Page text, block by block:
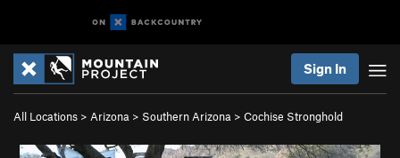
Sign In
All Locations > Arizona > Southern Arizona > Cochise Stronghold